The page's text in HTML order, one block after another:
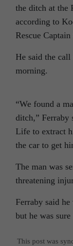
the ditch at the
according to
Rescue
He said the
morning.
“We found a
ditch,” Ferraby
Life to extract
the car to get
The man was
threatening
Ferraby said he
but he was
This post was